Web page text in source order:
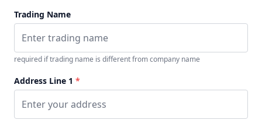
Trading Name
required if trading name is different from company name
Address Line 1 *